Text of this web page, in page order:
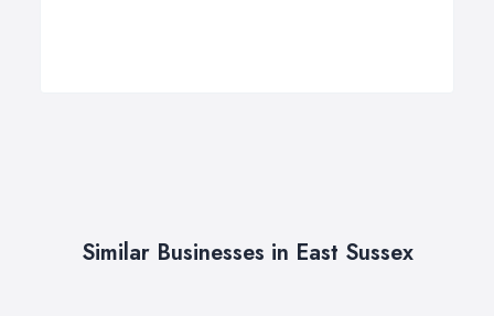
Similar Businesses in East Sussex